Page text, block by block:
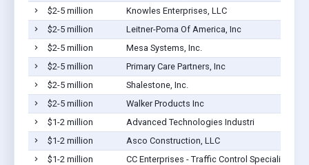
$2-5 million
Knowles Enterprises, LLC
$2-5 million
Leitner-Poma Of America, Inc
$2-5 million
Mesa Systems, Inc.
$2-5 million
Primary Care Partners, Inc
$2-5 million
Shalestone, Inc.
$2-5 million
Walker Products Inc
$1-2 million
Advanced Technologies Industri
$1-2 million
Asco Construction, LLC
$1-2 million
CC Enterprises - Traffic Control Specialists Inc